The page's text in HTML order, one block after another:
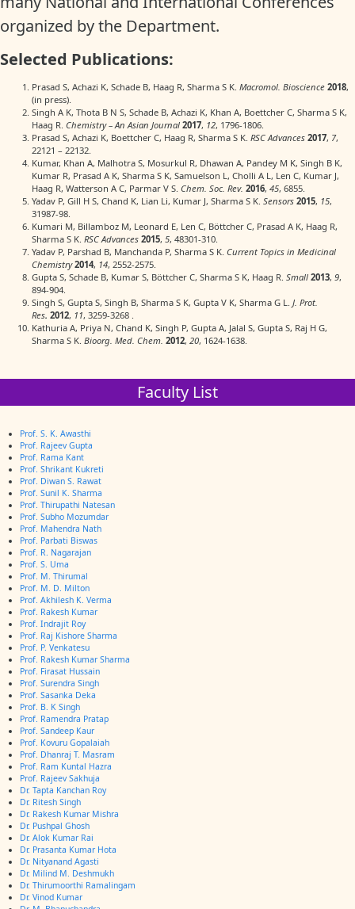
organized by the Department.
Selected Publications:
Prasad S, Achazi K, Schade B, Haag R, Sharma S K. Macromol. Bioscience 2018,
(in press).
Singh A K, Thota B N S, Schade B, Achazi K, Khan A, Boettcher C, Sharma S K,
Haag R. Chemistry – An Asian Journal 2017, 12, 1796-1806.
Prasad S, Achazi K, Boettcher C, Haag R, Sharma S K. RSC Advances 2017, 7,
22121 – 22132.
Kumar, Khan A, Malhotra S, Mosurkul R, Dhawan A, Pandey M K, Singh B K,
Kumar R, Prasad A K, Sharma S K, Samuelson L, Cholli A L, Len C, Kumar J,
Haag R, Watterson A C, Parmar V S. Chem. Soc. Rev. 2016, 45, 6855.
Yadav P, Gill H S, Chand K, Lian Li, Kumar J, Sharma S K. Sensors 2015, 15,
31987-98.
Kumari M, Billamboz M, Leonard E, Len C, Böttcher C, Prasad A K, Haag R,
Sharma S K. RSC Advances 2015, 5, 48301-310.
Yadav P, Parshad B, Manchanda P, Sharma S K. Current Topics in Medicinal
Chemistry 2014, 14, 2552-2575.
Gupta S, Schade B, Kumar S, Böttcher C, Sharma S K, Haag R. Small 2013, 9,
894-904.
Singh S, Gupta S, Singh B, Sharma S K, Gupta V K, Sharma G L. J. Prot.
Res. 2012, 11, 3259-3268 .
Kathuria A, Priya N, Chand K, Singh P, Gupta A, Jalal S, Gupta S, Raj H G,
Sharma S K. Bioorg. Med. Chem. 2012, 20, 1624-1638.
Faculty List
Prof. S. K. Awasthi
Prof. Rajeev Gupta
Prof. Rama Kant
Prof. Shrikant Kukreti
Prof. Diwan S. Rawat
Prof. Sunil K. Sharma
Prof. Thirupathi Natesan
Prof. Subho Mozumdar
Prof. Mahendra Nath
Prof. Parbati Biswas
Prof. R. Nagarajan
Prof. S. Uma
Prof. M. Thirumal
Prof. M. D. Milton
Prof. Akhilesh K. Verma
Prof. Rakesh Kumar
Prof. Indrajit Roy
Prof. Raj Kishore Sharma
Prof. P. Venkatesu
Prof. Rakesh Kumar Sharma
Prof. Firasat Hussain
Prof. Surendra Singh
Prof. Sasanka Deka
Prof. B. K Singh
Prof. Ramendra Pratap
Prof. Sandeep Kaur
Prof. Kovuru Gopalaiah
Prof. Dhanraj T. Masram
Prof. Ram Kuntal Hazra
Prof. Rajeev Sakhuja
Dr. Tapta Kanchan Roy
Dr. Ritesh Singh
Dr. Rakesh Kumar Mishra
Dr. Pushpal Ghosh
Dr. Alok Kumar Rai
Dr. Prasanta Kumar Hota
Dr. Nityanand Agasti
Dr. Milind M. Deshmukh
Dr. Thirumoorthi Ramalingam
Dr. Vinod Kumar